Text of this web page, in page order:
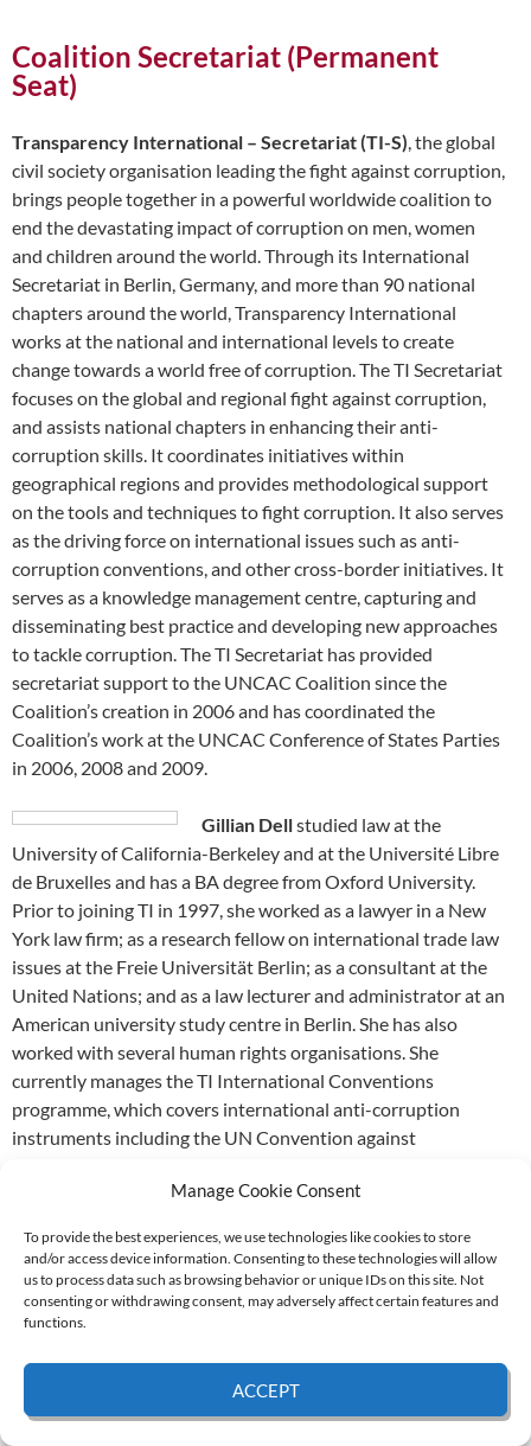
Manage Cookie Consent
To provide the best experiences, we use technologies like cookies to store
and/or access device information. Consenting to these technologies will allow
us to process data such as browsing behavior or unique IDs on this site. Not
consenting or withdrawing consent, may adversely affect certain features and
functions.
ACCEPT
Coalition Secretariat (Permanent
Seat)
Transparency International – Secretariat (TI-S), the global
civil society organisation leading the fight against corruption,
brings people together in a powerful worldwide coalition to
end the devastating impact of corruption on men, women
and children around the world. Through its International
Secretariat in Berlin, Germany, and more than 90 national
chapters around the world, Transparency International
works at the national and international levels to create
change towards a world free of corruption. The TI Secretariat
focuses on the global and regional fight against corruption,
and assists national chapters in enhancing their anti-
corruption skills. It coordinates initiatives within
geographical regions and provides methodological support
on the tools and techniques to fight corruption. It also serves
as the driving force on international issues such as anti-
corruption conventions, and other cross-border initiatives. It
serves as a knowledge management centre, capturing and
disseminating best practice and developing new approaches
to tackle corruption. The TI Secretariat has provided
secretariat support to the UNCAC Coalition since the
Coalition’s creation in 2006 and has coordinated the
Coalition’s work at the UNCAC Conference of States Parties
in 2006, 2008 and 2009.
Gillian Dellstudied law at the
University of California-Berkeley and at the Université Libre
de Bruxelles and has a BA degree from Oxford University.
Prior to joining TI in 1997, she worked as a lawyer in a New
York law firm; as a research fellow on international trade law
issues at the Freie Universität Berlin; as a consultant at the
United Nations; and as a law lecturer and administrator at an
American university study centre in Berlin. She has also
worked with several human rights organisations. She
currently manages the TI International Conventions
programme, which covers international anti-corruption
instruments including the UN Convention against
UNICORN – the Trade Union Anti-Corruption Network, she
Coalition of Civil Society Friends of the UNCAC) and
continued to serve as convenor up to the election of the
Coordination Committee in April 2011. She is the author of
and foreign bribery and for the last seven years has co-
authored the TI Progress Report on OECD Convention
Enforcement.